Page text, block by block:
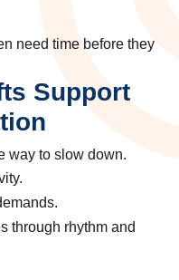
need time before they
Support
way to slow down.
through rhythm and